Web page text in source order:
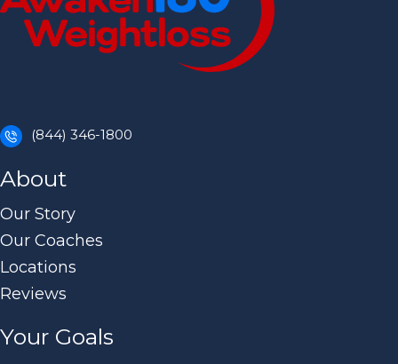
(844) 346-1800
About
Our Story
Our Coaches
Locations
Reviews
Your Goals